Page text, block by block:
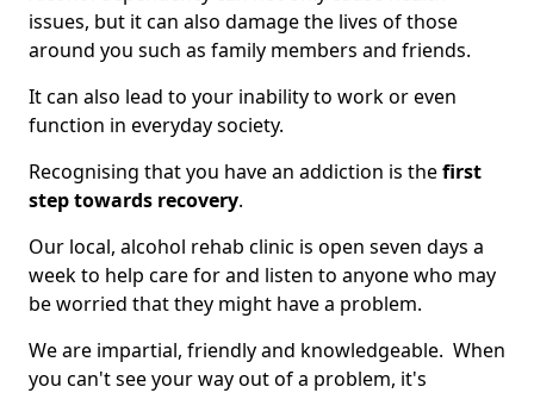
issues, but it can also damage the lives of those
around you such as family members and friends.
It can also lead to your inability to work or even
function in everyday society.
Recognising that you have an addiction is thefirst
step towards recovery.
Our local, alcohol rehab clinic is open seven days a
week to help care for and listen to anyone who may
be worried that they might have a problem.
We are impartial, friendly and knowledgeable. When
you can't see your way out of a problem, it's